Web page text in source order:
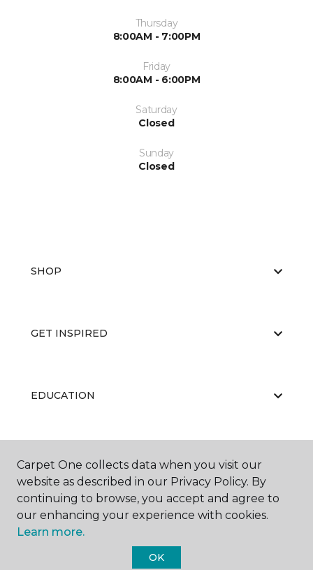
Thursday
8:00AM - 7:00PM
Friday
8:00AM - 6:00PM
Saturday
Closed
Sunday
Closed
SHOP
GET INSPIRED
EDUCATION
ABOUT US
Carpet One collects data when you visit our
website as described in our Privacy Policy. By
continuing to browse, you accept and agree to
our enhancing your experience with cookies.
Learn more.
OK